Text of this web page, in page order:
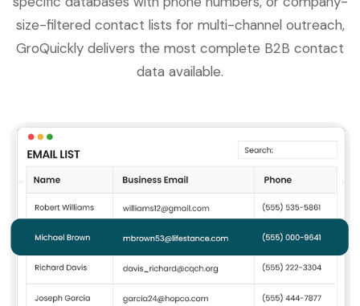
size-filtered contact lists for multi-channel outreach,
GroQuickly delivers the most complete B2B contact
data available.